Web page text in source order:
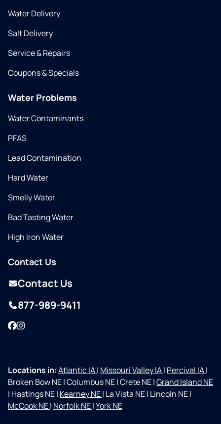
Water Delivery
Salt Delivery
Service & Repairs
Coupons & Specials
Water Problems
Water Contaminants
PFAS
Lead Contamination
Hard Water
Smelly Water
Bad Tasting Water
High Iron Water
Contact Us
Contact Us
877-989-9411
Facebook
Instagram
Locations in:Atlantic IA| Missouri Valley IA| Percival IA|
Broken Bow NE|Columbus NE|Crete NE|Grand Island NE
| Hastings NE| Kearney NE| La Vista NE| Lincoln NE|
McCook NE| Norfolk NE|York NE